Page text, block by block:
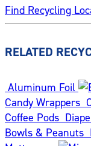
Find Recycling
RELATED
Aluminum Foil
Candy Wrappers
Coffee Pods
Bowls & Peanuts